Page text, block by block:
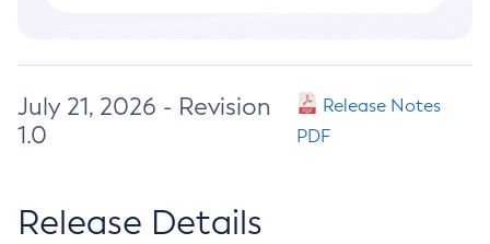
July 21, 2026 - Revision
1.0
Release Notes
PDF
Release Details